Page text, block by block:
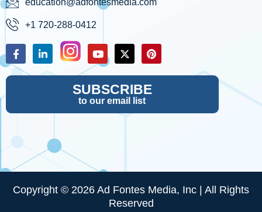
education@adfontesmedia.com
+1 720-288-0412
SUBSCRIBE
to our email list
Copyright © 2026 Ad Fontes Media, Inc | All Rights
Reserved